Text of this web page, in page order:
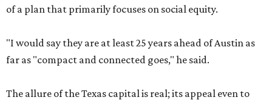
of a plan that primarily focuses on social equity.
"I would say they are at least 25 years ahead of Austin as
far as "compact and connected goes," he said.
The allure of the Texas capital is real; its appeal even to